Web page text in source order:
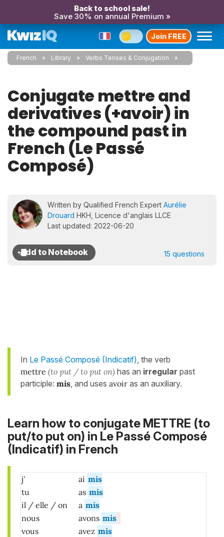
Back to school sale!
Save 30% on annual Premium »
Join FREE
French Library Verbs Tenses & Conjugation
Conjugate mettre and
derivatives (+avoir) in
the compound past in
French (Le Passé
Composé)
Written by Qualified French Expert Aurélie
Drouard HKH, Licence d'anglais LLCE
Last updated: 2022-06-20
15 questions
In Le Passé Composé (Indicatif), the verb
mettre (to put / to put on) has an irregular past
participle: mis, and uses avoir as an auxiliary.
Learn how to conjugate METTRE (to
put/to put on) in Le Passé Composé
(Indicatif) in French
j' ai mis
tu
as mis
il / elle / on a mis
nous
avons mis
vous
avez mis